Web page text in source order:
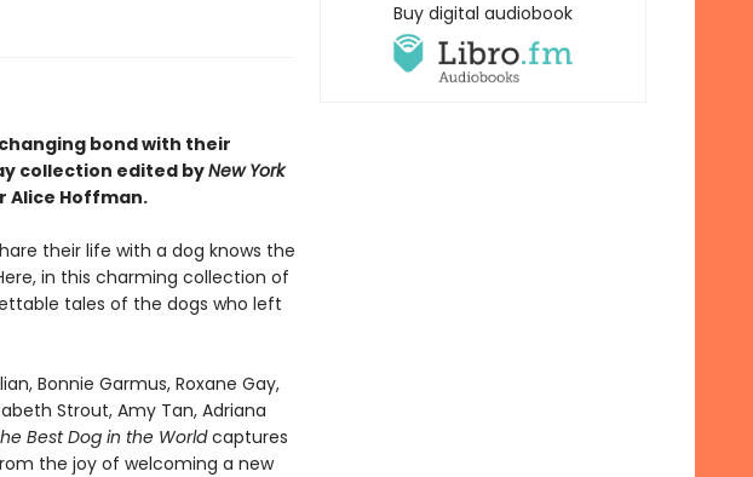
bond with their
collection edited byNew York
Alice Hoffman.
their life with a dog knows the
in this charming collection of
tales of the dogs who left
Bonnie Garmus, Roxane Gay,
Strout, Amy Tan, Adriana
Best Dog in the Worldcaptures
the joy of welcoming a new
Buy digital audiobook